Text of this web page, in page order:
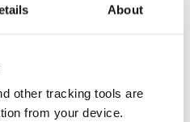
About
other tracking tools are
from your device.